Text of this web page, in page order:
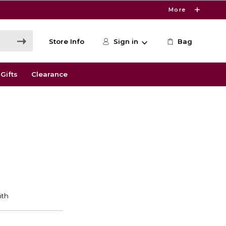
More
Store Info Sign in Bag
Gifts Clearance